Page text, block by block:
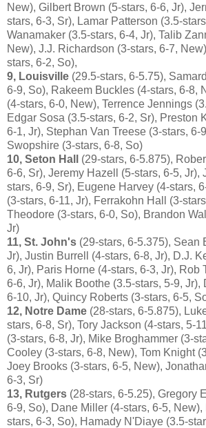
New), Gilbert Brown (5-stars, 6-6, Jr),
stars, 6-3, Sr), Lamar Patterson (3.5-
Wanamaker (3.5-stars, 6-4, Jr), Talib
New), J.J. Richardson (3-stars, 6-7,
stars, 6-2, So),
9, Louisville (29.5-stars, 6-5.75),
6-9, So), Rakeem Buckles (4-stars, 6-8,
(4-stars, 6-0, New), Terrence Jennings
Edgar Sosa (3.5-stars, 6-2, Sr), Preston
6-1, Jr), Stephan Van Treese (3-stars, 6-
Swopshire (3-stars, 6-8, So)
10, Seton Hall
(29-stars, 6-5.875),
6-6, Sr), Jeremy Hazell (5-stars, 6-5, Jr),
stars, 6-9, Sr), Eugene Harvey (4-stars,
(3-stars, 6-11, Jr), Ferrakohn Hall (3-
Theodore (3-stars, 6-0, So), Brandon
Jr)
11, St. John's (29-stars, 6-5.375), Sean
Jr), Justin Burrell (4-stars, 6-8, Jr), D.J.
6, Jr), Paris Horne (4-stars, 6-3, Jr), Rob
6-6, Jr), Malik Boothe (3.5-stars, 5-9, Jr),
6-10, Jr), Quincy Roberts (3-stars, 6-5,
12, Notre Dame (28-stars, 6-5.875),
stars, 6-8, Sr), Tory Jackson (4-stars, 5-
(3-stars, 6-8, Jr), Mike Broghammer (3-
Cooley (3-stars, 6-8, New), Tom Knight
Joey Brooks (3-stars, 6-5, New),
6-3, Sr)
13, Rutgers (28-stars, 6-5.25), Gregory
6-9, So), Dane Miller (4-stars, 6-5,
stars, 6-3, So), Hamady N'Diaye (3.5-